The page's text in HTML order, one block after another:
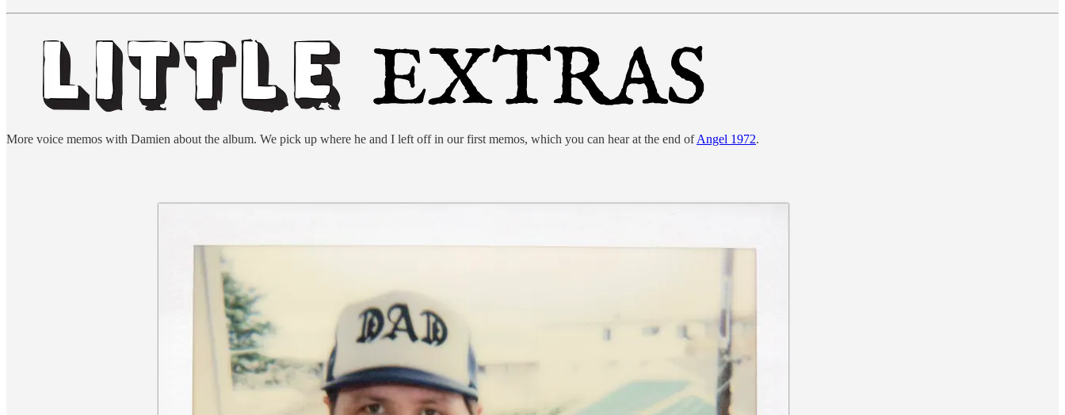
More voice memos with Damien about the album. We pick up where he and I left off in our first memos, which you can hear at the end ofAngel 1972.